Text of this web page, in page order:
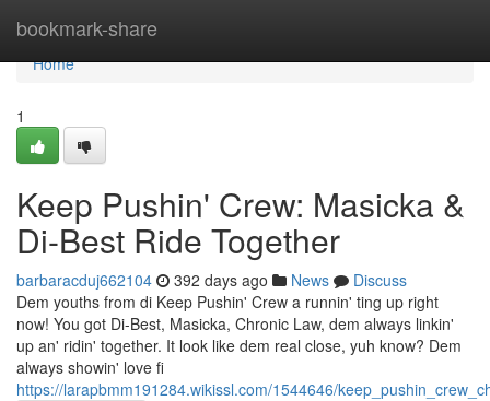
bookmark-share
Home
Home
1
Keep Pushin' Crew: Masicka &
Di-Best Ride Together
barbaracduj662104 392 days ago News
Discuss
Dem youths from di Keep Pushin' Crew a runnin' ting up right
now! You got Di-Best, Masicka, Chronic Law, dem always linkin'
up an' ridin' together. It look like dem real close, yuh know? Dem
always showin' love fi
https://larapbmm191284.wikissl.com/1544646/